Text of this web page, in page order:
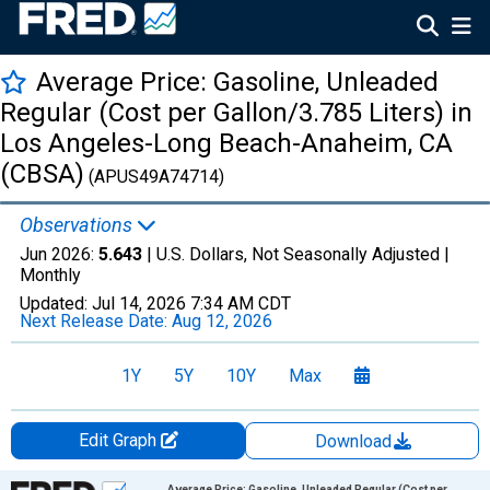
Average Price: Gasoline, Unleaded
Regular (Cost per Gallon/3.785 Liters) in
Los Angeles-Long Beach-Anaheim, CA
(CBSA) (APUS49A74714)
Observations
Jun 2026: 5.643 | U.S. Dollars, Not Seasonally Adjusted |
Monthly
Updated: Jul 14, 2026 7:34 AM CDT
Next Release Date: Aug 12, 2026
1Y 5Y 10Y Max
Edit Graph
Download
Chart